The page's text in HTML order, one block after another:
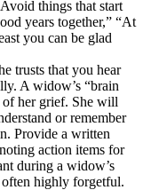
things that start
years together,” “At
you can be glad
trusts that you hear
A widow’s “brain
of her grief. She will
or remember
Provide a written
action items for
during a widow’s
often highly forgetful.